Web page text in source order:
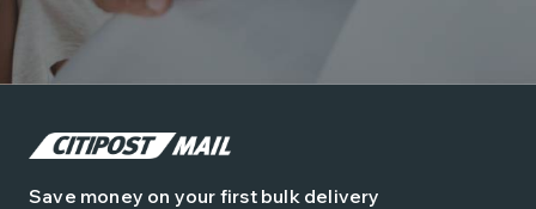
Save money on your first bulk delivery